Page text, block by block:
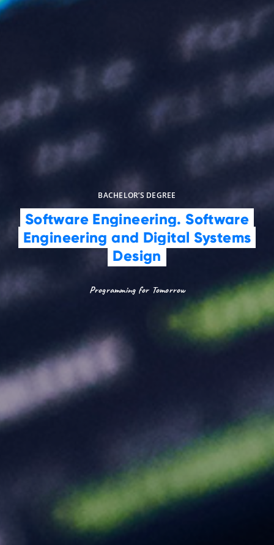
BACHELOR’S DEGREE
Software Engineering. Software
Engineering and Digital Systems
Design
Programming for Tomorrow